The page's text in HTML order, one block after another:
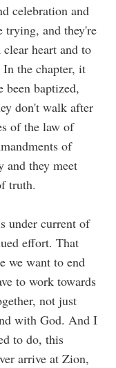
celebration and
trying, and they're
heart and to
In the chapter, it
been baptized,
don't walk after
of the law of
of
and they meet
truth.
under current of
effort. That
we want to end
to work towards
not just
with God. And I
to do, this
arrive at Zion,